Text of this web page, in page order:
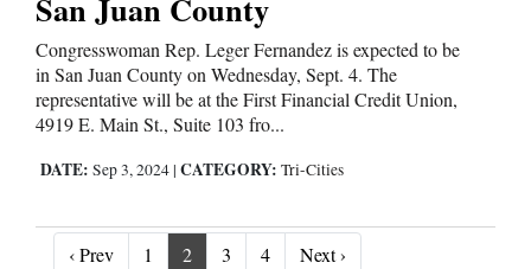
Congresswoman Rep. Leger Fernandez is expected to be
in San Juan County on Wednesday, Sept. 4. The
representative will be at the First Financial Credit Union,
4919 E. Main St., Suite 103 fro...
DATE: Sep 3, 2024 | CATEGORY: Tri-Cities
‹ Prev‹ Prev1 2 3 4 Next ›